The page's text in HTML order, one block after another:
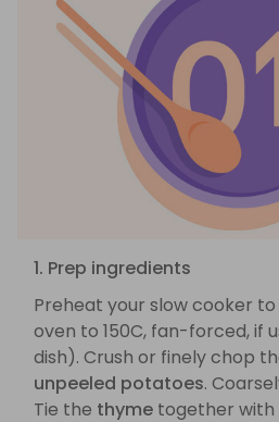
1. Prep ingredients
Preheat your slow cooker
oven to 150C, fan-forced, if
dish). Crush or finely chop
unpeeled potatoes.
Tie the thyme together with